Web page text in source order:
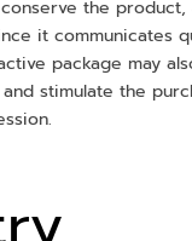
the
it communicates
package may
stimulate the